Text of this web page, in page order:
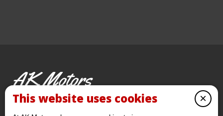
AK Motors
PRE-OWNED MOTORCYCLES ×
This website uses cookies